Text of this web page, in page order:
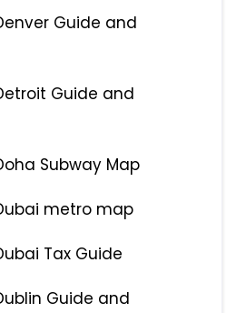
Guide and
Guide and
Subway Map
metro map
Tax Guide
Guide and